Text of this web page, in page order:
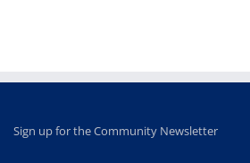
Sign up for the Community Newsletter